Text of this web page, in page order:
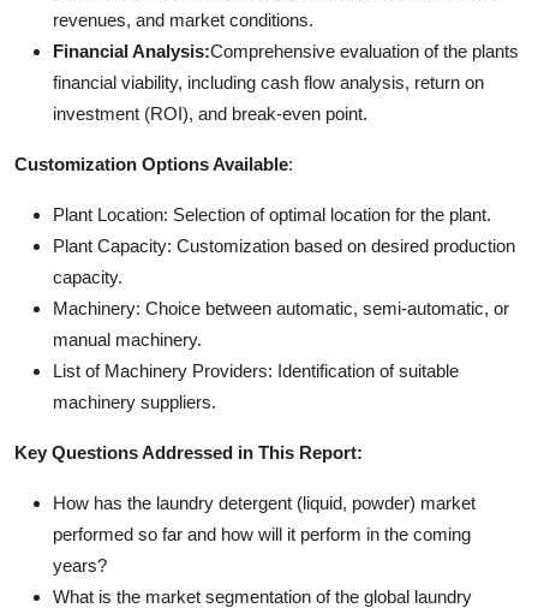
revenues, and market conditions.
Financial Analysis:Comprehensive evaluation of the plants
financial viability, including cash flow analysis, return on
investment (ROI), and break-even point.
Customization Options Available:
Plant Location: Selection of optimal location for the plant.
Plant Capacity: Customization based on desired production
capacity.
Machinery: Choice between automatic, semi-automatic, or
manual machinery.
List of Machinery Providers: Identification of suitable
machinery suppliers.
Key Questions Addressed in This Report:
How has the laundry detergent (liquid, powder) market
performed so far and how will it perform in the coming
years?
What is the market segmentation of the global laundry